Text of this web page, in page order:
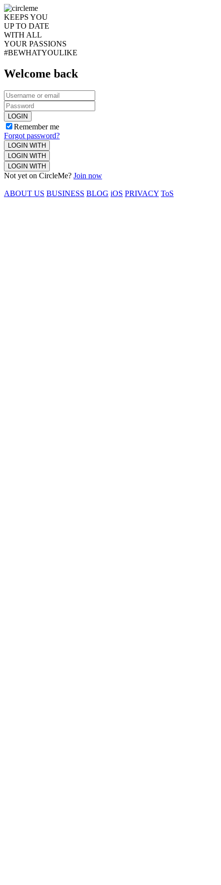
KEEPS YOU
UP TO DATE
WITH ALL
YOUR PASSIONS
#BEWHATYOULIKE
Welcome back
LOGIN
Remember me
Forgot password?
LOGIN WITH
LOGIN WITH
LOGIN WITH
Not yet on CircleMe? Join now
ABOUT US BUSINESS BLOG iOS PRIVACY ToS